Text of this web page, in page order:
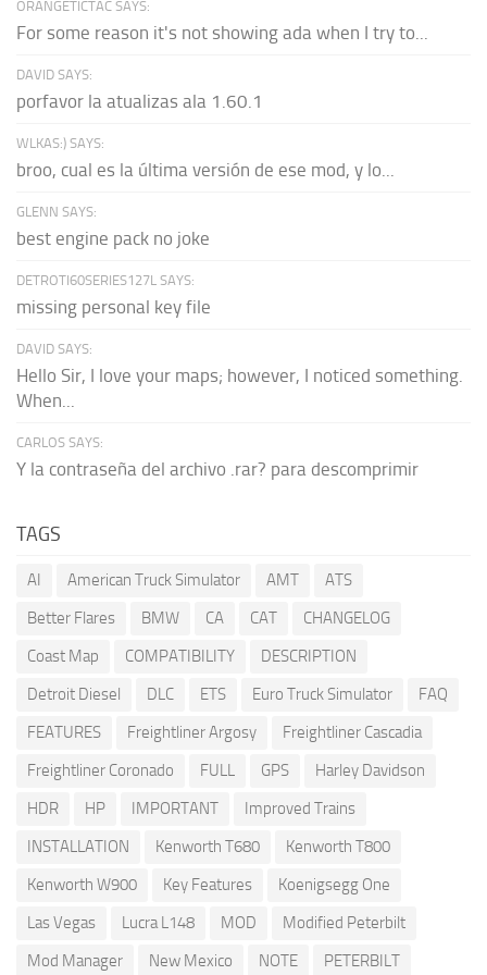
ORANGETICTAC SAYS:
For some reason it's not showing ada when I try to...
DAVID SAYS:
porfavor la atualizas ala 1.60.1
WLKAS:) SAYS:
broo, cual es la última versión de ese mod, y lo...
GLENN SAYS:
best engine pack no joke
DETROTI60SERIES127L SAYS:
missing personal key file
DAVID SAYS:
Hello Sir, I love your maps; however, I noticed something.
When...
CARLOS SAYS:
Y la contraseña del archivo .rar? para descomprimir
TAGS
AI American Truck Simulator AMT
ATS
Better Flares
BMW CA CAT
CHANGELOG
Coast Map
COMPATIBILITY
DESCRIPTION
Detroit Diesel
DLC ETS Euro Truck Simulator
FAQ
FEATURES
Freightliner Argosy
Freightliner Cascadia
Freightliner Coronado
FULL GPS
Harley Davidson
HDR
HP IMPORTANT
Improved Trains
INSTALLATION
Kenworth T680
Kenworth T800
Kenworth W900
Key Features
Koenigsegg One
Las Vegas
Lucra L148 MOD
Modified Peterbilt
Mod Manager
New Mexico NOTE PETERBILT